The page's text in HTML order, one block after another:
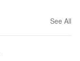
See All